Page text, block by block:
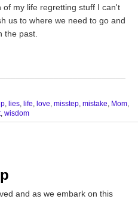
my life regretting stuff I can't
us to where we need to go and
the past.
, lies, life, love, misstep, mistake, Mom,
, wisdom
and as we embark on this